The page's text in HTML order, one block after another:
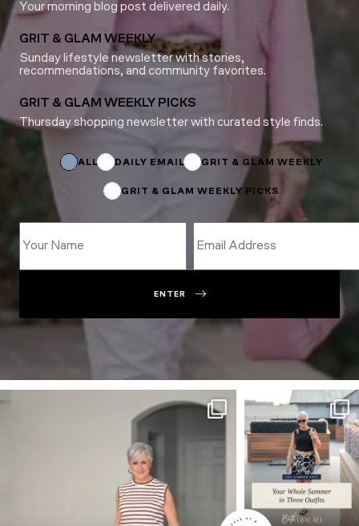
Your morning blog post delivered daily.
GRIT & GLAM WEEKLY
Sunday lifestyle newsletter with stories,
recommendations, and community favorites.
GRIT & GLAM WEEKLY PICKS
Thursday shopping newsletter with curated style finds.
ALL DAILY EMAIL GRIT & GLAM WEEKLY
GRIT & GLAM WEEKLY PICKS
Name
ENTER